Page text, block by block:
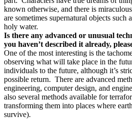
known otherwise, and there is
are sometimes supernatural objects such
holy water.
Is there any advanced or unusual
you haven’t described it already,
One of the most interesting is the
observing what will take place in the
individuals to the future, although it’s
possible return. There are advanced
engineering, computer design, and
also several methods available for
transforming them into places where
survive).